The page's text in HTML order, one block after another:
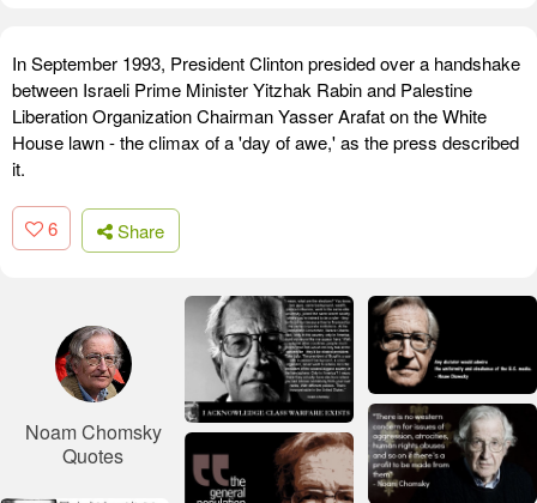
In September 1993, President Clinton presided over a handshake
between Israeli Prime Minister Yitzhak Rabin and Palestine
Liberation Organization Chairman Yasser Arafat on the White
House lawn - the climax of a 'day of awe,' as the press described
it.
6 Share
Noam Chomsky
Quotes